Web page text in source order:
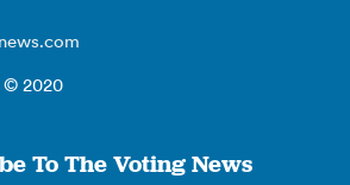
© 2020
To The Voting News